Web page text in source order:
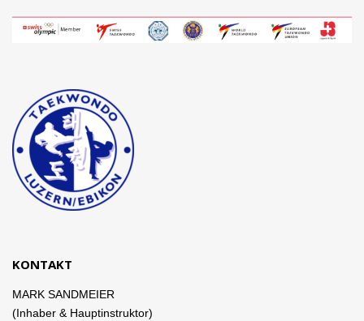
KONTAKT
MARK SANDMEIER
(Inhaber & Hauptinstruktor)